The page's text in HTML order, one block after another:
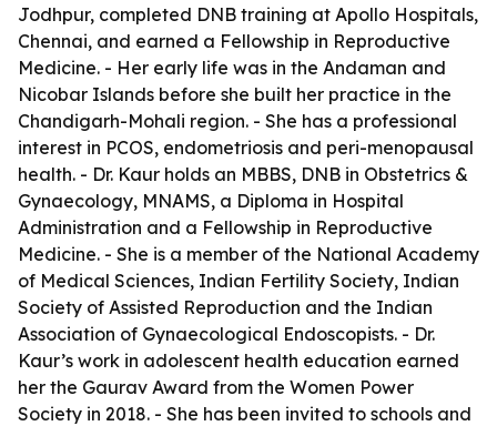
Jodhpur, completed DNB training at Apollo Hospitals,
Chennai, and earned a Fellowship in Reproductive
Medicine. - Her early life was in the Andaman and
Nicobar Islands before she built her practice in the
Chandigarh-Mohali region. - She has a professional
interest in PCOS, endometriosis and peri-menopausal
health. - Dr. Kaur holds an MBBS, DNB in Obstetrics &
Gynaecology, MNAMS, a Diploma in Hospital
Administration and a Fellowship in Reproductive
Medicine. - She is a member of the National Academy
of Medical Sciences, Indian Fertility Society, Indian
Society of Assisted Reproduction and the Indian
Association of Gynaecological Endoscopists. - Dr.
Kaur’s work in adolescent health education earned
her the Gaurav Award from the Women Power
Society in 2018. - She has been invited to schools and